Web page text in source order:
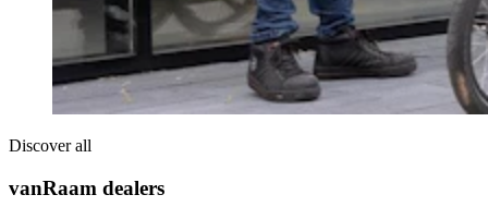
Discover all
vanRaam dealers